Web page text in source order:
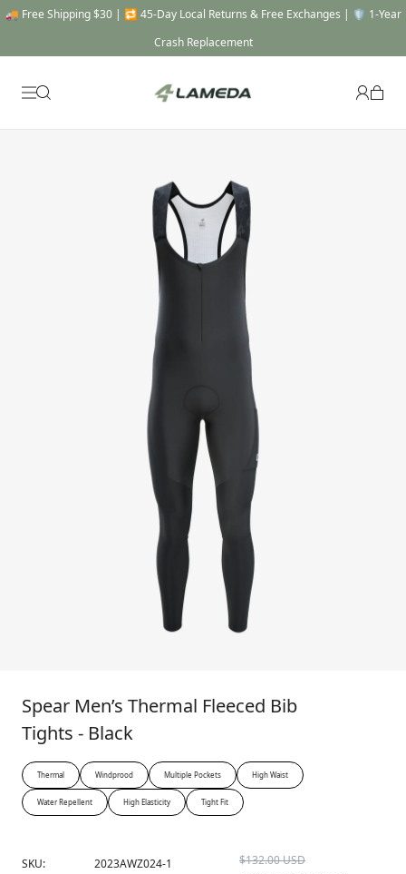
🚚 Free Shipping $30 | 🔁 45-Day Local Returns & Free Exchanges | 🛡️ 1-Year
Crash Replacement
Spear Men’s Thermal Fleeced Bib
Tights - Black
Thermal Windprood Multiple Pockets High Waist
Water Repellent High Elasticity Tight Fit
SKU:
2023AWZ024-1
$132.00 USD